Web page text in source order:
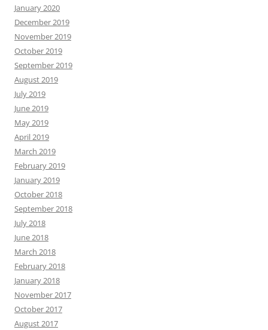
January 2020
December 2019
November 2019
October 2019
September 2019
August 2019
July 2019
June 2019
May 2019
April 2019
March 2019
February 2019
January 2019
October 2018
September 2018
July 2018
June 2018
March 2018
February 2018
January 2018
November 2017
October 2017
August 2017